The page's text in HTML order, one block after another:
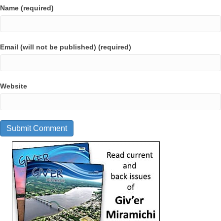
Name (required)
Email (will not be published) (required)
Website